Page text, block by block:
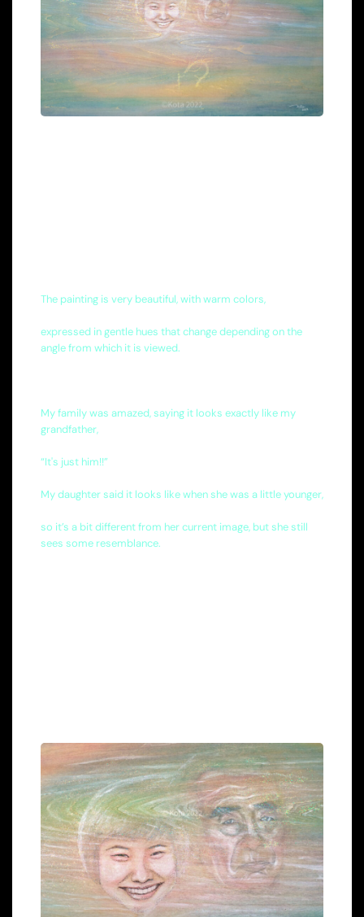
The painting is very beautiful, with warm colors,
expressed in gentle hues that change depending on the
angle from which it is viewed.
My family was amazed, saying it looks exactly like my
grandfather,
“It's just him!!”
My daughter said it looks like when she was a little younger,
so it’s a bit different from her current image, but she still
sees some resemblance.